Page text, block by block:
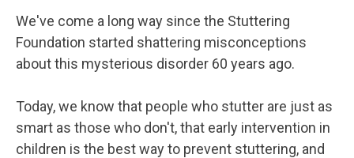
We've come a long way since the Stuttering
Foundation started shattering misconceptions
about this mysterious disorder 60 years ago.
Today, we know that people who stutter are just as
smart as those who don't, that early intervention in
children is the best way to prevent stuttering, and